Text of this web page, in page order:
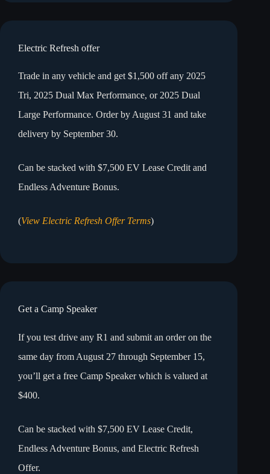
Electric Refresh offer
Trade in any vehicle and get $1,500 off any 2025
Tri, 2025 Dual Max Performance, or 2025 Dual
Large Performance. Order by August 31 and take
delivery by September 30.
Can be stacked with $7,500 EV Lease Credit and
Endless Adventure Bonus.
(View Electric Refresh Offer Terms)
Get a Camp Speaker
If you test drive any R1 and submit an order on the
same day from August 27 through September 15,
you’ll get a free Camp Speaker which is valued at
$400.
Can be stacked with $7,500 EV Lease Credit,
Endless Adventure Bonus, and Electric Refresh
Offer.